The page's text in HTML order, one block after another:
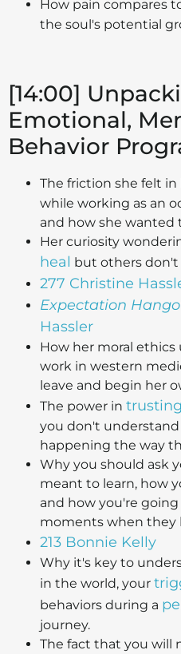
How pain compares
the soul's potential
[14:00]
Emotional,
Behavior
The friction she felt
while working as an
and how she wanted
Her curiosity
heal but others don't
277 Christine
Expectation
Hassler
How her moral
work in western
leave and begin her
The power in trusting
you don't
happening the way
Why you should ask
meant to learn, how
and how you're
moments when they
213 Bonnie Kelly
Why it's key to
in the world, your
behaviors during a
journey.
The fact that you will